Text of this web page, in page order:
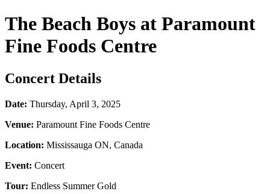
The Beach Boys at Paramount
Fine Foods Centre
Concert Details
Date: Thursday, April 3, 2025
Venue: Paramount Fine Foods Centre
Location: Mississauga ON, Canada
Event: Concert
Tour: Endless Summer Gold